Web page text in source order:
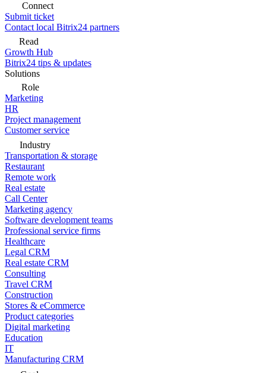
Connect
Submit ticket
Contact local Bitrix24 partners
Read
Growth Hub
Bitrix24 tips & updates
Solutions
Role
Marketing
HR
Project management
Customer service
Industry
Transportation & storage
Restaurant
Remote work
Real estate
Call Center
Marketing agency
Software development teams
Professional service firms
Healthcare
Legal CRM
Real estate CRM
Consulting
Travel CRM
Construction
Stores & eCommerce
Product categories
Digital marketing
Education
IT
Manufacturing CRM